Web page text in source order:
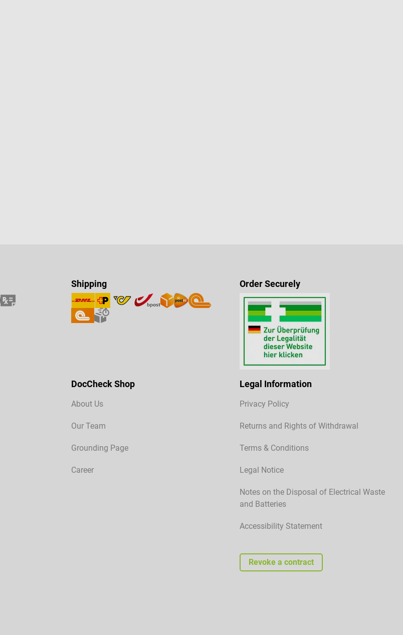
Shipping Order Securely
DocCheck Shop
About Us
Our Team
Grounding Page
Career
Legal Information
Privacy Policy
Returns and Rights of Withdrawal
Terms & Conditions
Legal Notice
Notes on the Disposal of Electrical Waste
and Batteries
Accessibility Statement
Revoke a contract